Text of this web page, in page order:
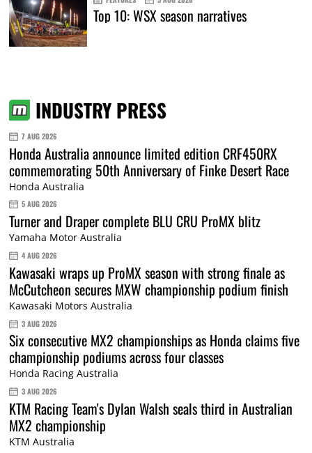
Top 10: WSX season narratives
INDUSTRY PRESS
7 AUG 2026
Honda Australia announce limited edition CRF450RX
commemorating 50th Anniversary of Finke Desert Race
Honda Australia
5 AUG 2026
Turner and Draper complete BLU CRU ProMX blitz
Yamaha Motor Australia
4 AUG 2026
Kawasaki wraps up ProMX season with strong finale as
McCutcheon secures MXW championship podium finish
Kawasaki Motors Australia
3 AUG 2026
Six consecutive MX2 championships as Honda claims five
championship podiums across four classes
Honda Racing Australia
3 AUG 2026
KTM Racing Team's Dylan Walsh seals third in Australian
MX2 championship
KTM Australia